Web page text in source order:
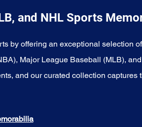
and NHL Sports
by offering an exceptional selection
Major League Baseball (MLB),
and our curated collection captures